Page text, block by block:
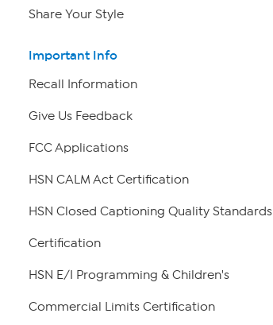
Share Your Style
Important Info
Recall Information
Give Us Feedback
FCC Applications
HSN CALM Act Certification
HSN Closed Captioning Quality Standards
Certification
HSN E/I Programming & Children's
Commercial Limits Certification